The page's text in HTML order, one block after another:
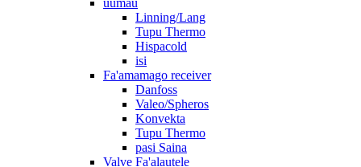
uumau
Linning/Lang
Tupu Thermo
Hispacold
isi
Fa'amamago receiver
Danfoss
Valeo/Spheros
Konvekta
Tupu Thermo
pasi Saina
Valve Fa'alautele